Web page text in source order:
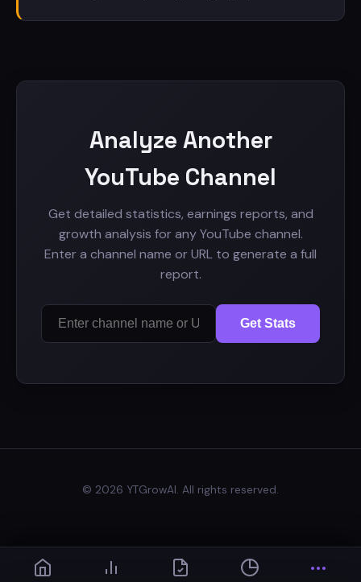
Analyze Another
YouTube Channel
Get detailed statistics, earnings reports, and
growth analysis for any YouTube channel.
Enter a channel name or URL to generate a full
report.
Get Stats
© 2026 YTGrowAI. All rights reserved.